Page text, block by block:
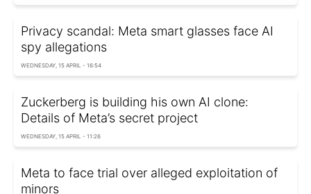
Privacy scandal: Meta smart glasses face AI
spy allegations
WEDNESDAY, 15 APRIL - 16:54
Zuckerberg is building his own AI clone:
Details of Meta’s secret project
WEDNESDAY, 15 APRIL - 11:26
Meta to face trial over alleged exploitation of
minors